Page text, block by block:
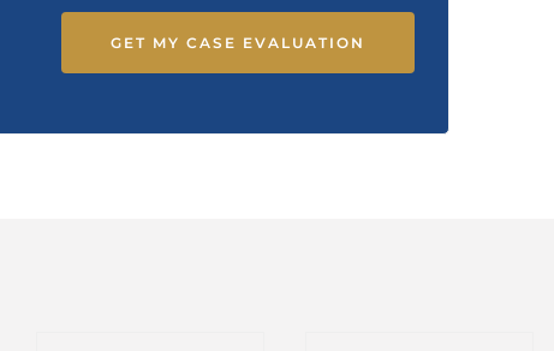
GET MY CASE EVALUATION